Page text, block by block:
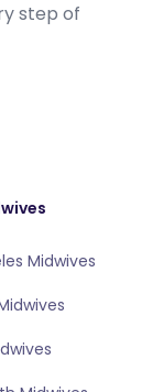
step of
Midwives